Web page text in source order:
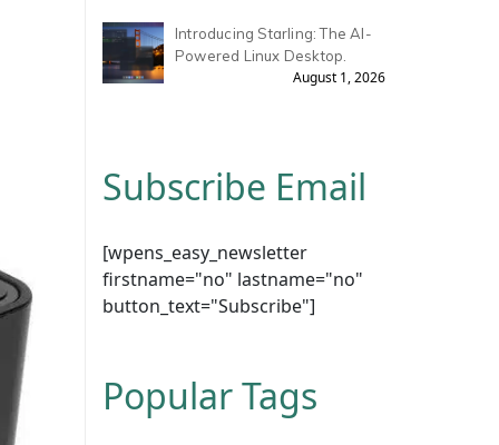
Introducing Starling: The AI-
Powered Linux Desktop.
August 1, 2026
Subscribe Email
[wpens_easy_newsletter
firstname="no" lastname="no"
button_text="Subscribe"]
Popular Tags